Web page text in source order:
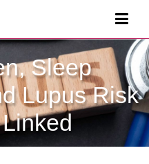
Sleep
Lupus Risk